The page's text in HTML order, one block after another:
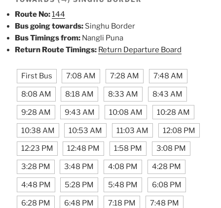
Route No:144
Bus going towards: Singhu Border
Bus Timings from: Nangli Puna
Return Route Timings: Return Departure Board
First Bus 7:08 AM 7:28 AM 7:48 AM
8:08 AM 8:18 AM 8:33 AM 8:43 AM
9:28 AM 9:43 AM 10:08 AM 10:28 AM
10:38 AM 10:53 AM 11:03 AM 12:08 PM
12:23 PM 12:48 PM 1:58 PM 3:08 PM
3:28 PM 3:48 PM 4:08 PM 4:28 PM
4:48 PM 5:28 PM 5:48 PM 6:08 PM
6:28 PM 6:48 PM 7:18 PM 7:48 PM